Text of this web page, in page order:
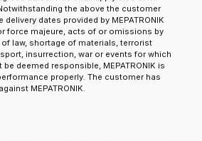
the above the customer
dates provided by MEPATRONIK
force majeure, acts of or omissions by
law, shortage of materials, terrorist
insurrection, war or events for which
be deemed responsible, MEPATRONIK is
properly. The customer has
MEPATRONIK.